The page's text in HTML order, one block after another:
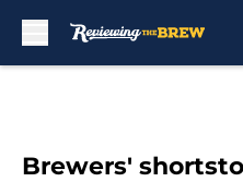
Brewers'